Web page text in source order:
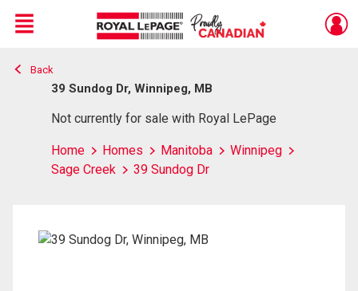
Live
En Direct
Menu
Back
39 Sundog Dr, Winnipeg, MB
Not currently for sale with Royal LePage
Home Homes Manitoba
Winnipeg
Sage Creek
39 Sundog Dr